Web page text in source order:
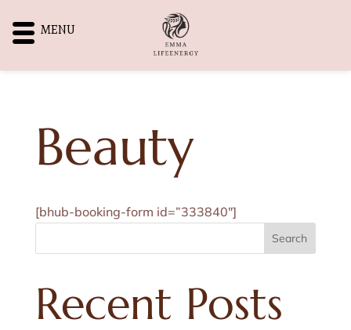
Beauty
[bhub-booking-form id=”333840″]
Search
Recent Posts
MENU